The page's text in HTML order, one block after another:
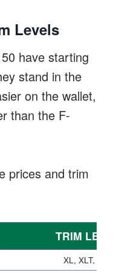
Levels
have starting
stand in the
on the wallet,
than the F-
prices and trim
TRIM
XL, XLT,